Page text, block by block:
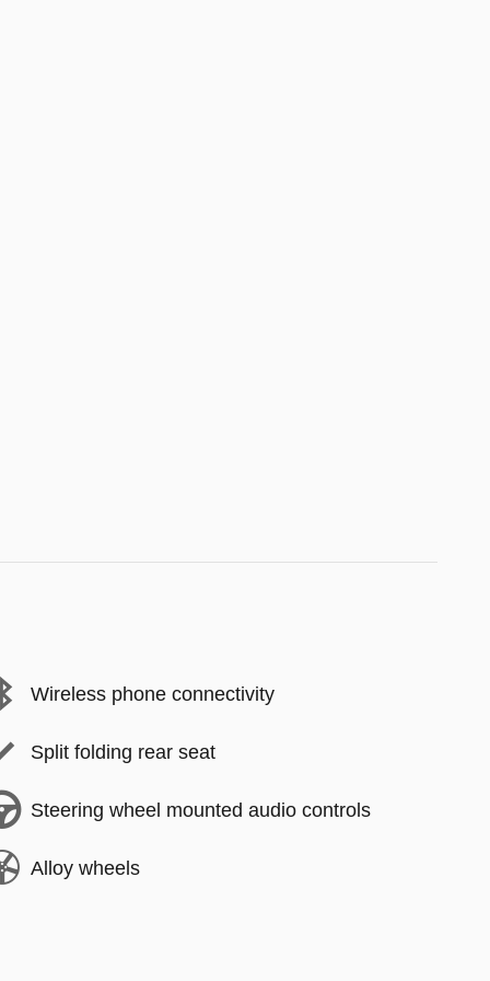
Wireless phone connectivity
Split folding rear seat
Steering wheel mounted audio controls
Alloy wheels